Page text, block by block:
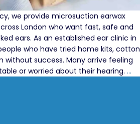
we provide microsuction earwax
London who want fast, safe and
ears. As an established ear clinic in
who have tried home kits, cotton
without success. Many arrive feeling
or worried about their hearing. …